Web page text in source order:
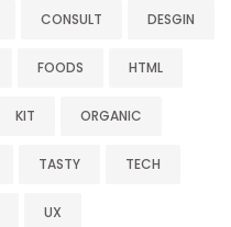
CONSULT DESGIN
FOODS HTML
KIT ORGANIC
TASTY TECH
UX